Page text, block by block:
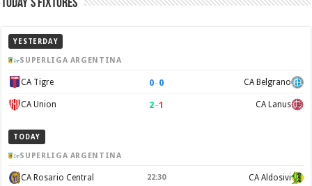
Today’s Fixtures
YESTERDAY
SUPERLIGA ARGENTINA
CA Tigre 0–0 CA Belgrano
CA Union 2–1 CA Lanus
TODAY
SUPERLIGA ARGENTINA
CA Rosario Central 22:30 CA Aldosivi